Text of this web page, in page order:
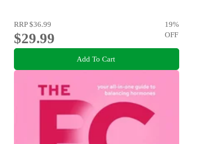
RRP$36.99
$29.99
19%
OFF
Add To Cart